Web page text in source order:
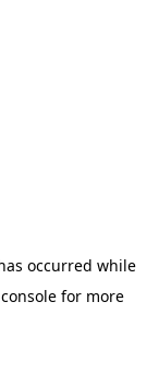
occurred while
for more